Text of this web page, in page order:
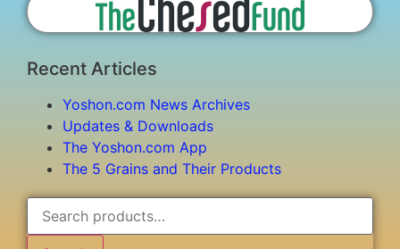
Recent Articles
Yoshon.com News Archives
Updates & Downloads
The Yoshon.com App
The 5 Grains and Their Products